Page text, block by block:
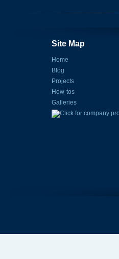
Site Map
Home
Blog
Projects
How-tos
Galleries